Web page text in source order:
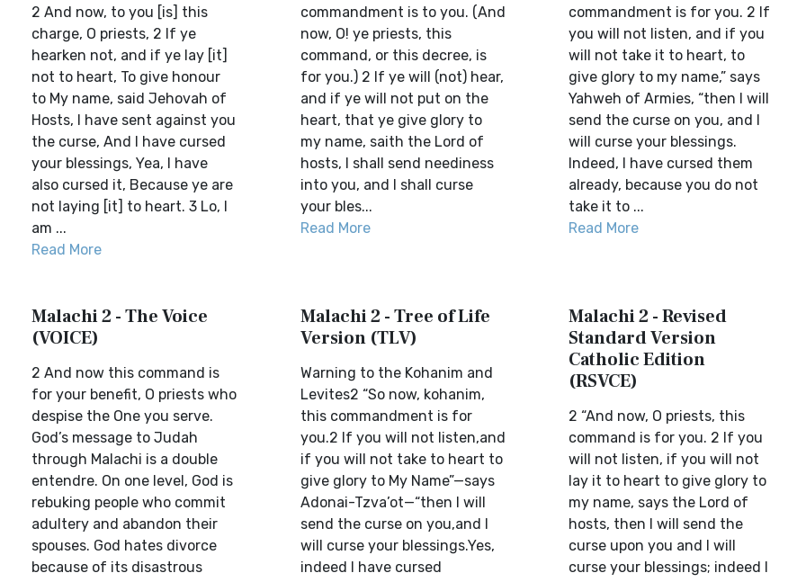
2 And now, to you [is] this
charge, O priests, 2 If ye
hearken not, and if ye lay [it]
not to heart, To give honour
to My name, said Jehovah of
Hosts, I have sent against you
the curse, And I have cursed
your blessings, Yea, I have
also cursed it, Because ye are
not laying [it] to heart. 3 Lo, I
am ...
Read More
commandment is to you. (And
now, O! ye priests, this
command, or this decree, is
for you.) 2 If ye will (not) hear,
and if ye will not put on the
heart, that ye give glory to
my name, saith the Lord of
hosts, I shall send neediness
into you, and I shall curse
your bles...
Read More
commandment is for you. 2 If
you will not listen, and if you
will not take it to heart, to
give glory to my name,” says
Yahweh of Armies, “then I will
send the curse on you, and I
will curse your blessings.
Indeed, I have cursed them
already, because you do not
take it to ...
Read More
Malachi 2 - The Voice
(VOICE)
2 And now this command is
for your benefit, O priests who
despise the One you serve.
God’s message to Judah
through Malachi is a double
entendre. On one level, God is
rebuking people who commit
adultery and abandon their
spouses. God hates divorce
because of its disastrous
Malachi 2 - Tree of Life
Version (TLV)
Warning to the Kohanim and
Levites2 “So now, kohanim,
this commandment is for
you.2 If you will not listen,and
if you will not take to heart to
give glory to My Name”—says
Adonai-Tzva’ot—“then I will
send the curse on you,and I
will curse your blessings.Yes,
indeed I have cursed
Malachi 2 - Revised
Standard Version
Catholic Edition
(RSVCE)
2 “And now, O priests, this
command is for you. 2 If you
will not listen, if you will not
lay it to heart to give glory to
my name, says the Lord of
hosts, then I will send the
curse upon you and I will
curse your blessings; indeed I